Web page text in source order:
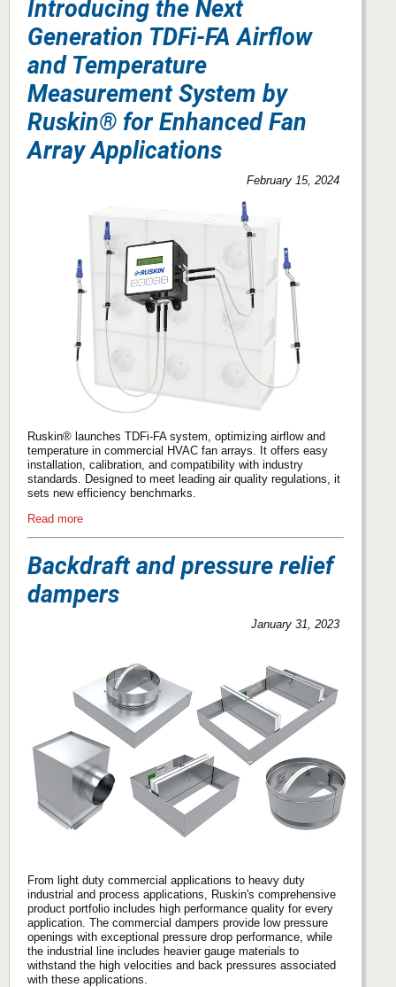
Introducing the Next
Generation TDFi-FA Airflow
and Temperature
Measurement System by
Ruskin® for Enhanced Fan
Array Applications
February 15, 2024
Ruskin® launches TDFi-FA system, optimizing airflow and
temperature in commercial HVAC fan arrays. It offers easy
installation, calibration, and compatibility with industry
standards. Designed to meet leading air quality regulations, it
sets new efficiency benchmarks.
Read more
Backdraft and pressure relief
dampers
January 31, 2023
From light duty commercial applications to heavy duty
industrial and process applications, Ruskin's comprehensive
product portfolio includes high performance quality for every
application. The commercial dampers provide low pressure
openings with exceptional pressure drop performance, while
the industrial line includes heavier gauge materials to
withstand the high velocities and back pressures associated
with these applications.